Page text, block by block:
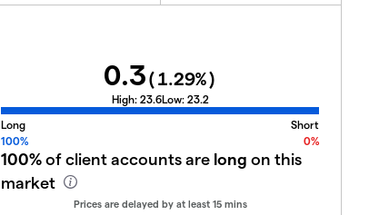
0.3(1.29%)
High: 23.6Low: 23.2
Long
Short
100%
0%
100%of client accounts are long on this
market
Prices are delayed by at least 15 mins